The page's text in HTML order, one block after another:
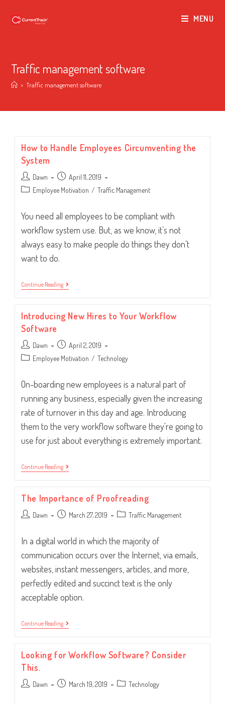
MENU
Traffic management software
> Traffic management software
How to Handle Employees Circumventing the
System
Post
author:
Dawn
Post
published:
April 11, 2019
Post Employee Motivation / Traffic Management
You need all employees to be compliant with
workflow system use. But, as we know, it’s not
always easy to make people do things they don’t
want to do.
Continue ReadingHow
To
Circumventing
Introducing New Hires to Your Workflow
Software
Post
author:
Dawn
Post
published:
April 2, 2019
Post Employee Motivation / Technology
On-boarding new employees is a natural part of
running any business, especially given the increasing
rate of turnover in this day and age. Introducing
them to the very workflow software they're going to
use for just about everything is extremely important.
Continue ReadingIntroducing
New
Your
Software
The Importance of Proofreading
Post Dawn
Post March 27, 2019
Post Traffic Management
In a digital world in which the majority of
communication occurs over the Internet, via emails,
websites, instant messengers, articles, and more,
perfectly edited and succinct text is the only
acceptable option.
Continue ReadingThe
Importance
Looking for Workflow Software? Consider
This.
Post Dawn
Post March 19, 2019
Post Technology